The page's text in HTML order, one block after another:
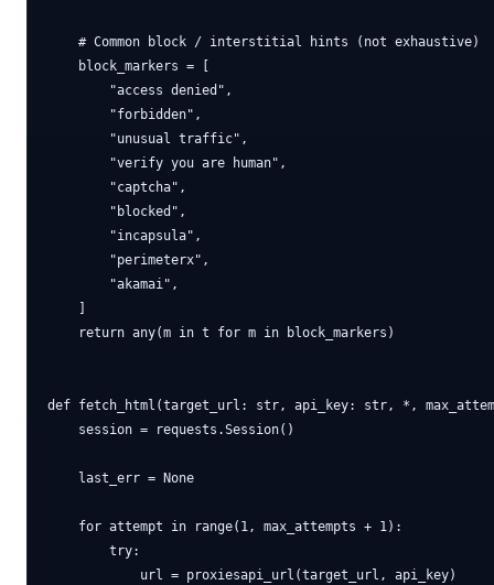
    # Common block / interstitial hints (not exhaustive)
    block_markers = [
        "access denied",
        "forbidden",
        "unusual traffic",
        "verify you are human",
        "captcha",
        "blocked",
        "incapsula",
        "perimeterx",
        "akamai",
    ]
    return any(m in t for m in block_markers)
def fetch_html(target_url: str, api_key: str, *,
    session = requests.Session()
    last_err = None
    for attempt in range(1, max_attempts + 1):
        try:
            url = proxiesapi_url(target_url, api_key)